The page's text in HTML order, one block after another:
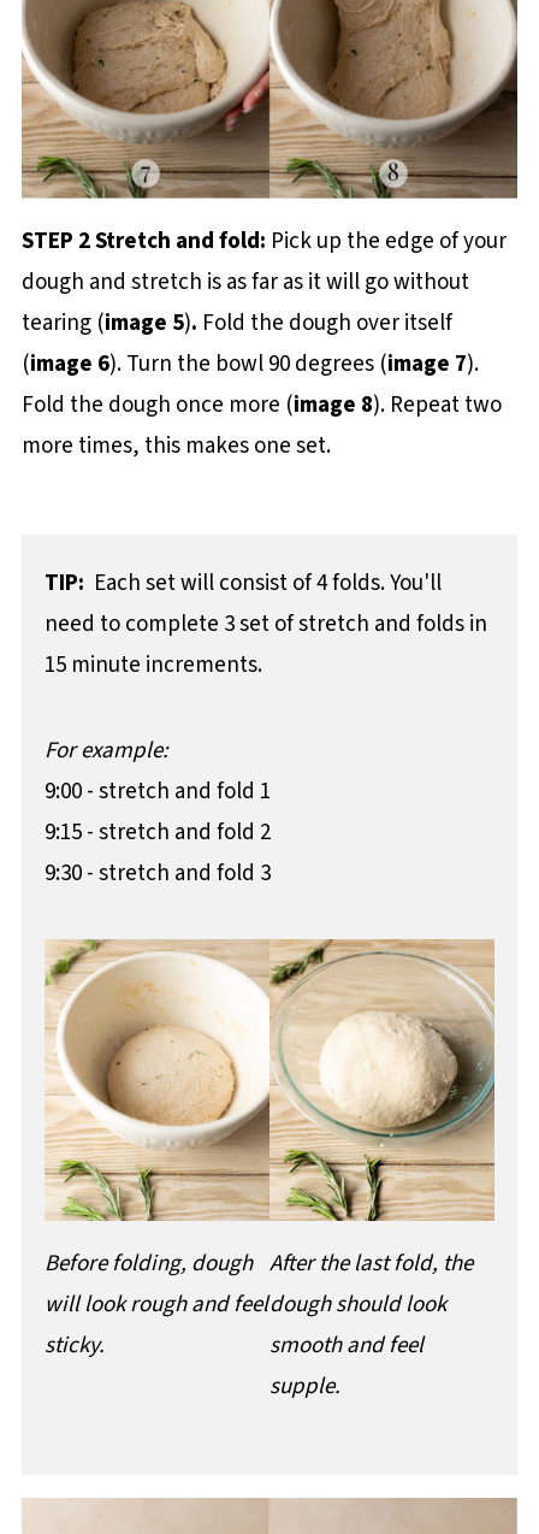
STEP 2 Stretch and fold: Pick up the edge of your
dough and stretch is as far as it will go without
tearing (image 5). Fold the dough over itself
(image 6). Turn the bowl 90 degrees (image 7).
Fold the dough once more (image 8). Repeat two
more times, this makes one set.
TIP: Each set will consist of 4 folds. You'll
need to complete 3 set of stretch and folds in
15 minute increments.
For example:
9:00 - stretch and fold 1
9:15 - stretch and fold 2
9:30 - stretch and fold 3
Before folding, dough
will look rough and feel
sticky.
After the last fold, the
dough should look
smooth and feel
supple.